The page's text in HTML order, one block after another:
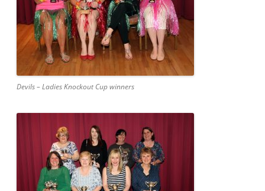
Devils – Ladies Knockout Cup winners